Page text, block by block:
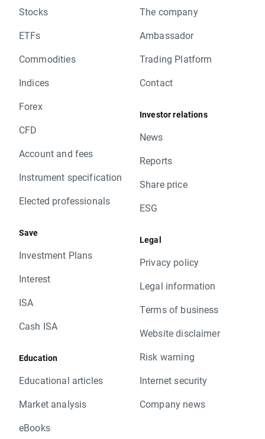
Stocks
ETFs
Commodities
Indices
Forex
CFD
Account and fees
Instrument specification
Elected professionals
Save
Investment Plans
Interest
ISA
Cash ISA
Education
Educational articles
Market analysis
eBooks
The company
Ambassador
Trading Platform
Contact
Investor relations
News
Reports
Share price
ESG
Legal
Privacy policy
Legal information
Terms of business
Website disclaimer
Risk warning
Internet security
Company news